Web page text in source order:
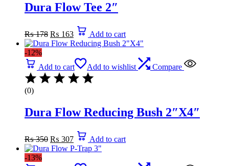
Dura Flow Tee 2″
₨178 price
was:
₨ 163
Current
price
is:
₨ 163.
Add to cart
-12%
Add to cart
Add to wishlist Compare
(0)
Dura Flow Reducing Bush 2″X4″
₨350 price
was:
₨ 307
Current
price
is:
₨ 307.
Add to cart
-13%